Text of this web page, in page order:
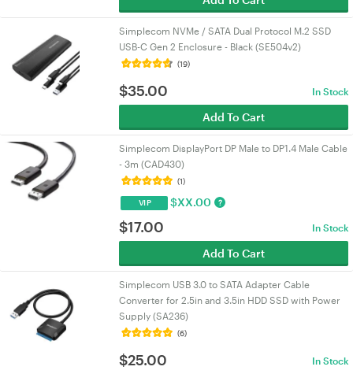
Simplecom NVMe / SATA Dual Protocol M.2 SSD
USB-C Gen 2 Enclosure - Black (SE504v2)
(19)
$35.00 In Stock
Add To Cart
Simplecom DisplayPort DP Male to DP1.4 Male Cable
- 3m (CAD430)
(1)
VIP $XX.00 ?
$17.00 In Stock
Add To Cart
Simplecom USB 3.0 to SATA Adapter Cable
Converter for 2.5in and 3.5in HDD SSD with Power
Supply (SA236)
(6)
$25.00 In Stock